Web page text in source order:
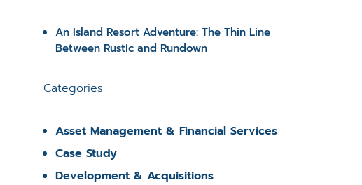
An Island Resort Adventure: The Thin Line
Between Rustic and Rundown
Categories
Asset Management & Financial Services
Case Study
Development & Acquisitions